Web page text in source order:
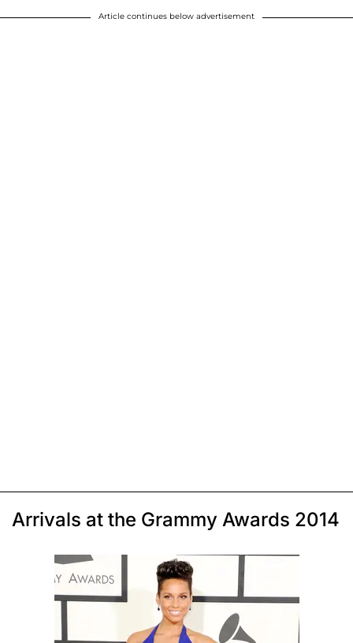
Article continues below advertisement
Arrivals at the Grammy Awards 2014